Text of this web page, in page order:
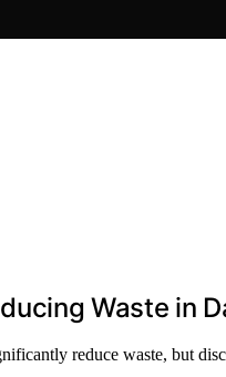
Waste in
reduce waste, but